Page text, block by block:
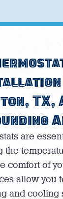
TX,
are
the
comfort of
allow you
and cooling